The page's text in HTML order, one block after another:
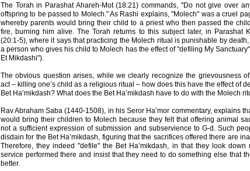
The Torah in Parashat Ahareh-Mot (18:21) commands, "Do not give over
offspring to be passed to Molech." As Rashi explains, "Molech" was a cruel
whereby parents would bring their child to a priest who then passed the
fire, burning him alive. The Torah returns to this subject later, in Parashat
(20:1-5), where it says that practicing the Molech ritual is punishable by
a person who gives his child to Molech has the effect of "defiling My
Et Mikdashi").
The obvious question arises, while we clearly recognize the grievousness
act – killing one’s child as a religious ritual – how does this have the effect of
Bet Ha’mikdash? What does the Bet Ha’mikdash have to do with the Molech
Rav Abraham Saba (1440-1508), in his Seror Ha’mor commentary, explains
would bring their children to Molech because they felt that offering animal
not a sufficient expression of submission and subservience to G-d. Such
disdain for the Bet Ha’mikdash, figuring that the sacrifices offered there are
Therefore, they indeed "defile" the Bet Ha’mikdash, in that they look down
service performed there and insist that they need to do something else that
better.